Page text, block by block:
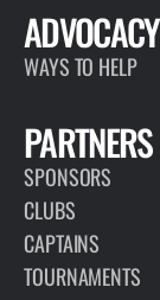
ADVOCACY
WAYS TO HELP
PARTNERS
SPONSORS
CLUBS
CAPTAINS
TOURNAMENTS